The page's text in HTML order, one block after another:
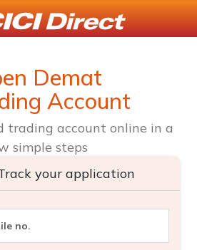
Demat
Account
trading account online in a
simple steps
your application